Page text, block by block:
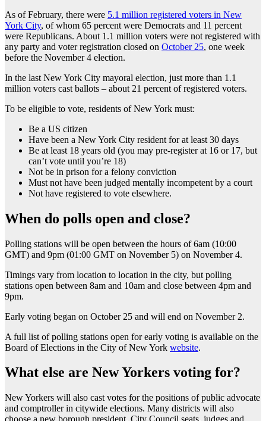
As of February, there were 5.1 million registered voters in New
York City, of whom 65 percent were Democrats and 11 percent
were Republicans. About 1.1 million voters were not registered with
any party and voter registration closed on October 25, one week
before the November 4 election.
In the last New York City mayoral election, just more than 1.1
million voters cast ballots – about 21 percent of registered voters.
To be eligible to vote, residents of New York must:
Be a US citizen
Have been a New York City resident for at least 30 days
Be at least 18 years old (you may pre-register at 16 or 17, but
can’t vote until you’re 18)
Not be in prison for a felony conviction
Must not have been judged mentally incompetent by a court
Not have registered to vote elsewhere.
When do polls open and close?
Polling stations will be open between the hours of 6am (10:00
GMT) and 9pm (01:00 GMT on November 5) on November 4.
Timings vary from location to location in the city, but polling
stations open between 8am and 10am and close between 4pm and
9pm.
Early voting began on October 25 and will end on November 2.
A full list of polling stations open for early voting is available on the
Board of Elections in the City of New York website.
What else are New Yorkers voting for?
New Yorkers will also cast votes for the positions of public advocate
and comptroller in citywide elections. Many districts will also